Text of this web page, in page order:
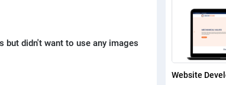
but didn't want to use any images
development in
THEY GET: 👉
at a valuation
👉 He
orders for his